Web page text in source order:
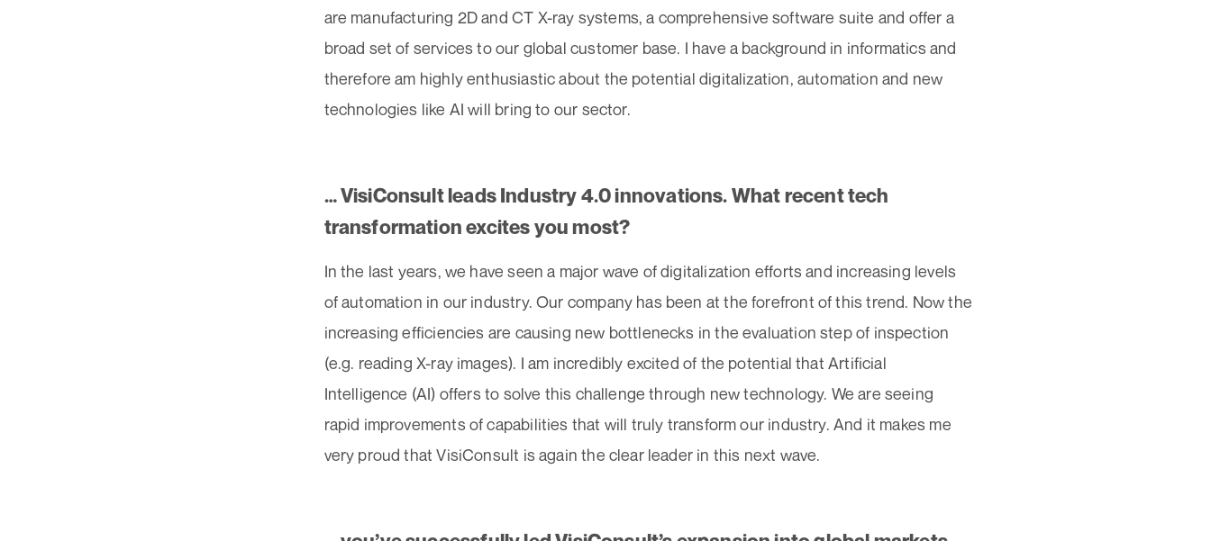
are manufacturing 2D and CT X-ray systems, a comprehensive software suite and offer a
broad set of services to our global customer base. I have a background in informatics and
therefore am highly enthusiastic about the potential digitalization, automation and new
technologies like AI will bring to our sector.
… VisiConsult leads Industry 4.0 innovations. What recent tech
transformation excites you most?
In the last years, we have seen a major wave of digitalization efforts and increasing levels
of automation in our industry. Our company has been at the forefront of this trend. Now the
increasing efficiencies are causing new bottlenecks in the evaluation step of inspection
(e.g. reading X-ray images). I am incredibly excited of the potential that Artificial
Intelligence (AI) offers to solve this challenge through new technology. We are seeing
rapid improvements of capabilities that will truly transform our industry. And it makes me
very proud that VisiConsult is again the clear leader in this next wave.